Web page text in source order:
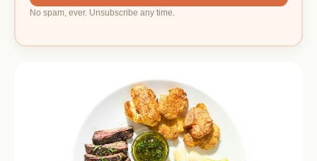
No spam, ever. Unsubscribe any time.